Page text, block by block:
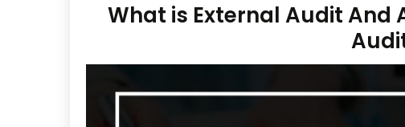
What is External Audit And